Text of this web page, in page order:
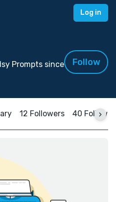
Log in
Prompts since
Follow
12 Followers 40